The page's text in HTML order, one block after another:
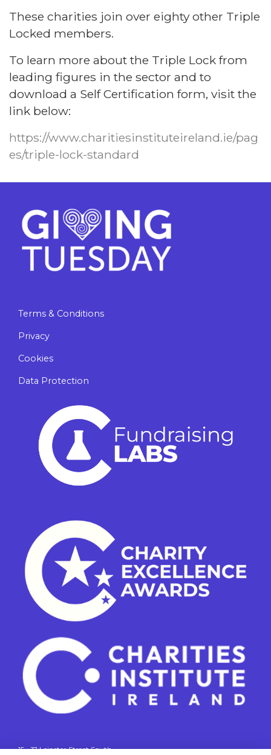
These charities join over eighty other Triple
Locked members.
To learn more about the Triple Lock from
leading figures in the sector and to
download a Self Certification form, visit the
link below:
https://www.charitiesinstituteireland.ie/pag
es/triple-lock-standard
Terms & Conditions
Privacy
Cookies
Data Protection
15 - 17 Leinster Street South